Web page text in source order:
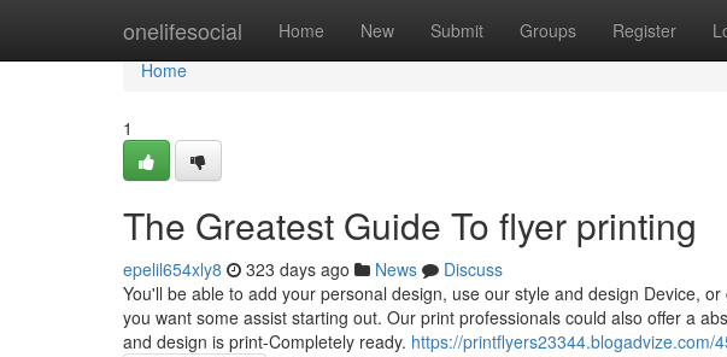
onelifesocial Home New Submit Groups Register
Home
Home
1
The Greatest Guide To flyer printing
epelil654xly8 323 days ago News
Discuss
You'll be able to add your personal design, use our style and design Device,
you want some assist starting out. Our print professionals could also offer a
and design is print-Completely ready. https://printflyers23344.blogadvize.com/